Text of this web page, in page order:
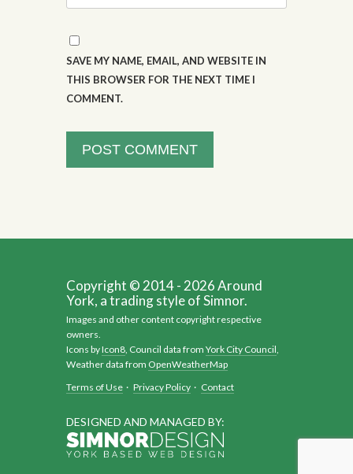
SAVE MY NAME, EMAIL, AND WEBSITE IN
THIS BROWSER FOR THE NEXT TIME I
COMMENT.
DESIGNED AND MANAGED BY:
Copyright © 2014 - 2026 Around
York, a trading style of Simnor.
Images and other content copyright respective
owners.
Icons byIcon8 , Council data from York City Council
Weather data from OpenWeatherMap
Terms of Use · Privacy Policy · Contact